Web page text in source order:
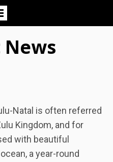
Natal is often referred
Kingdom, and for
with beautiful
a year-round